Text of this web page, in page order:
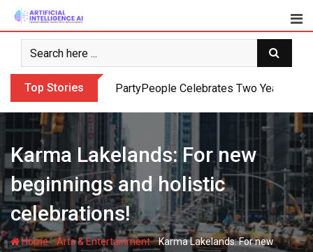
Skip
content
Top Stories PartyPeople Celebrates Two Years of
Karma Lakelands: For new
beginnings and holistic
celebrations!
Home-Arts & Entertainment-Karma Lakelands: For new